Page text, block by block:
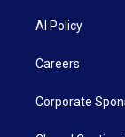
AI Policy
Careers
Corporate